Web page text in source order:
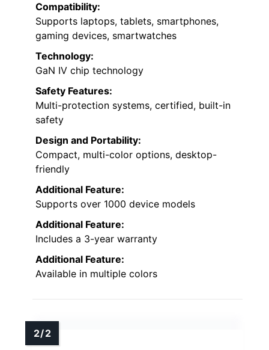
Compatibility:
Supports laptops, tablets, smartphones,
gaming devices, smartwatches
Technology:
GaN IV chip technology
Safety Features:
Multi-protection systems, certified, built-in
safety
Design and Portability:
Compact, multi-color options, desktop-
friendly
Additional Feature:
Supports over 1000 device models
Additional Feature:
Includes a 3-year warranty
Additional Feature:
Available in multiple colors